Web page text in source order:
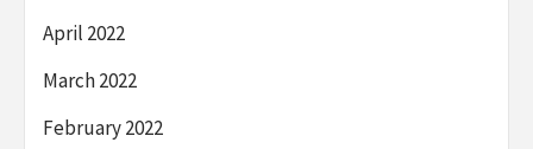
April 2022
March 2022
February 2022